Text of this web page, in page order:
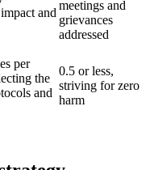
and
meetings and
grievances
addressed
per
the
and
0.5 or less,
striving for zero
harm